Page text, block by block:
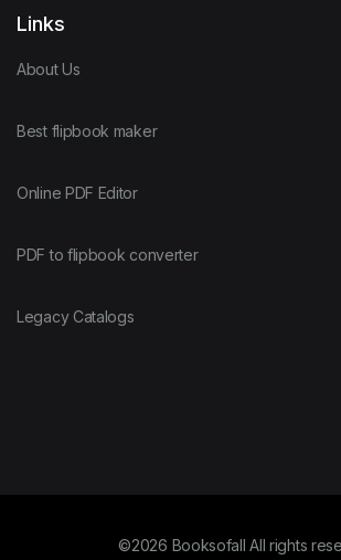
Links
About Us
Best flipbook maker
Online PDF Editor
PDF to flipbook converter
Legacy Catalogs
©2026 Booksofall All rights